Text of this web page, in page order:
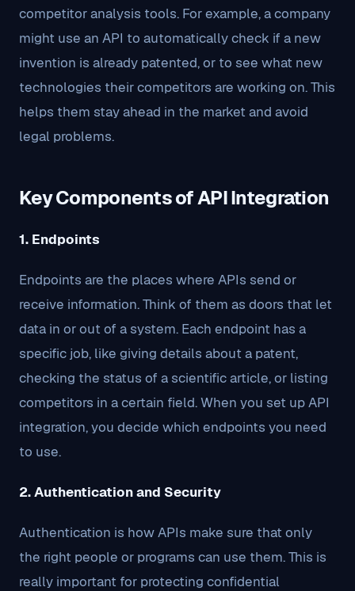
competitor analysis tools. For example, a company
might use an API to automatically check if a new
invention is already patented, or to see what new
technologies their competitors are working on. This
helps them stay ahead in the market and avoid
legal problems.
Key Components of API Integration
1. Endpoints
Endpoints are the places where APIs send or
receive information. Think of them as doors that let
data in or out of a system. Each endpoint has a
specific job, like giving details about a patent,
checking the status of a scientific article, or listing
competitors in a certain field. When you set up API
integration, you decide which endpoints you need
to use.
2. Authentication and Security
Authentication is how APIs make sure that only
the right people or programs can use them. This is
really important for protecting confidential